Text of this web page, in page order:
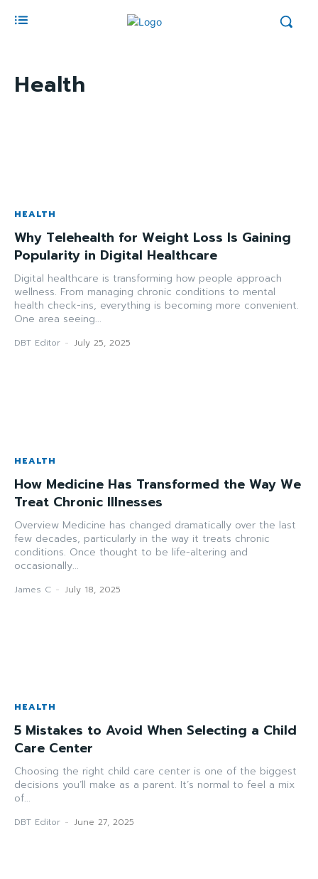
Health
HEALTH
Why Telehealth for Weight Loss Is Gaining
Popularity in Digital Healthcare
Digital healthcare is transforming how people approach
wellness. From managing chronic conditions to mental
health check-ins, everything is becoming more convenient.
One area seeing...
DBT Editor - July 25, 2025
HEALTH
How Medicine Has Transformed the Way We
Treat Chronic Illnesses
Overview Medicine has changed dramatically over the last
few decades, particularly in the way it treats chronic
conditions. Once thought to be life-altering and
occasionally...
James C - July 18, 2025
HEALTH
5 Mistakes to Avoid When Selecting a Child
Care Center
Choosing the right child care center is one of the biggest
decisions you’ll make as a parent. It’s normal to feel a mix
of...
DBT Editor - June 27, 2025